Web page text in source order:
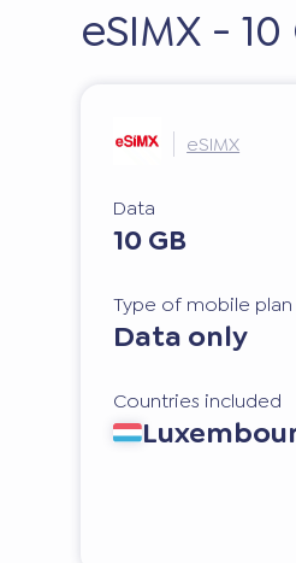
eSIMX -
eSIMX
Data
10 GB
Type of mobile plan
Data only
Countries included